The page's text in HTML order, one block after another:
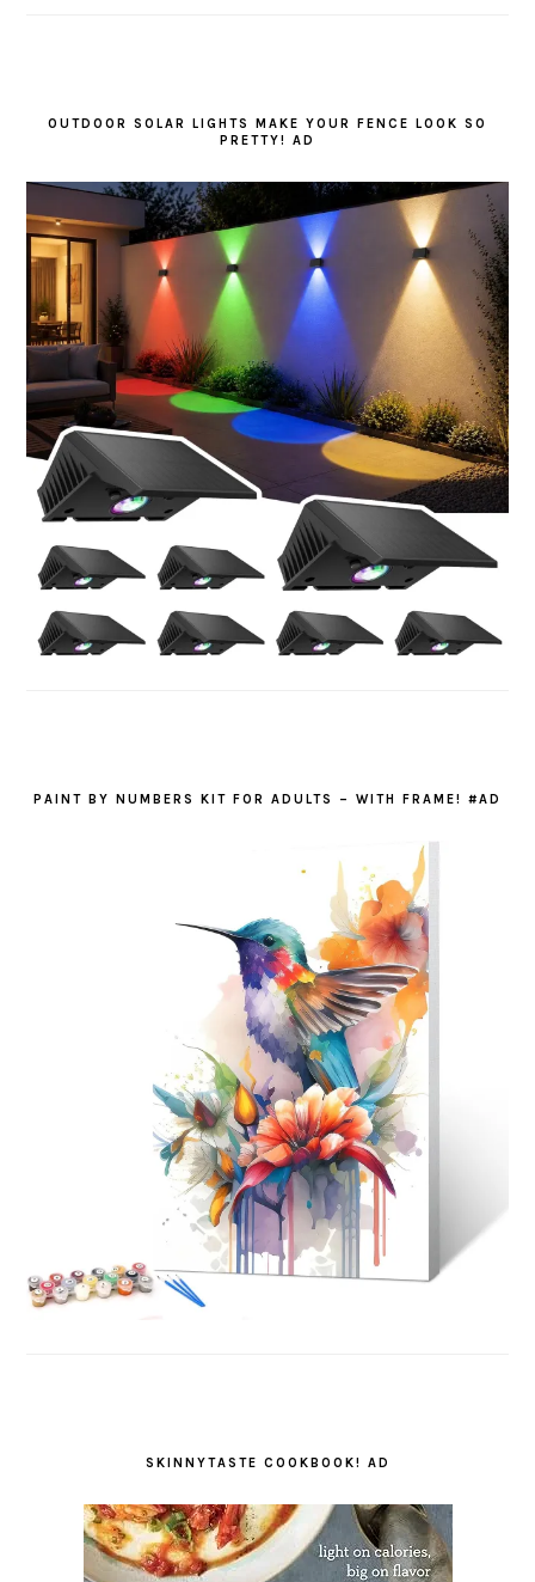
OUTDOOR SOLAR LIGHTS MAKE YOUR FENCE LOOK SO
PRETTY! AD
PAINT BY NUMBERS KIT FOR ADULTS – WITH FRAME! #AD
SKINNYTASTE COOKBOOK! AD